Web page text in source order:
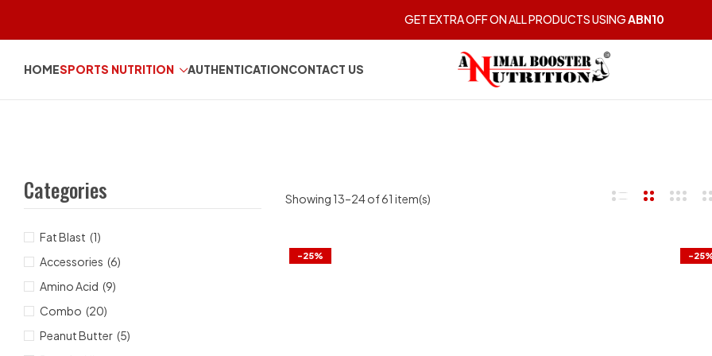
GET EXTRA OFF ON ALL PRODUCTS USINGABN10
HOMESPORTS NUTRITION AUTHENTICATIONCONTACT US
Categories
Fat Blast (1)
Accessories (6)
Amino Acid (9)
Combo (20)
Peanut Butter (5)
Showing 13–24 of 61 item(s)
-25% -